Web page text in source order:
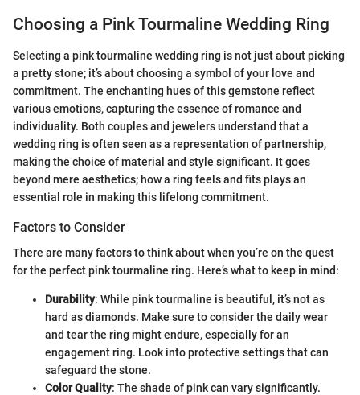
Choosing a Pink Tourmaline Wedding Ring
Selecting a pink tourmaline wedding ring is not just about picking
a pretty stone; it’s about choosing a symbol of your love and
commitment. The enchanting hues of this gemstone reflect
various emotions, capturing the essence of romance and
individuality. Both couples and jewelers understand that a
wedding ring is often seen as a representation of partnership,
making the choice of material and style significant. It goes
beyond mere aesthetics; how a ring feels and fits plays an
essential role in making this lifelong commitment.
Factors to Consider
There are many factors to think about when you’re on the quest
for the perfect pink tourmaline ring. Here’s what to keep in mind:
Durability: While pink tourmaline is beautiful, it’s not as
hard as diamonds. Make sure to consider the daily wear
and tear the ring might endure, especially for an
engagement ring. Look into protective settings that can
safeguard the stone.
Color Quality: The shade of pink can vary significantly.